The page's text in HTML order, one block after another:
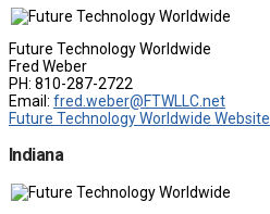
Future Technology Worldwide
Fred Weber
PH: 810-287-2722
Email: fred.weber@FTWLLC.net
Future Technology Worldwide Website
Indiana